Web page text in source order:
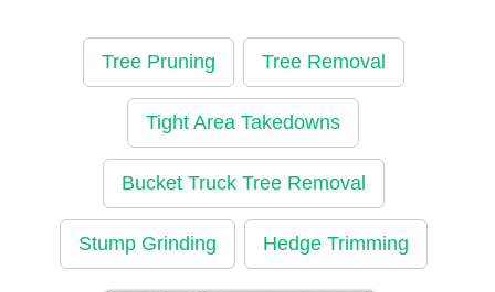
Tree Pruning Tree Removal
Tight Area Takedowns
Bucket Truck Tree Removal
Stump Grinding Hedge Trimming